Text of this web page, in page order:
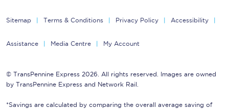
Sitemap Terms & Conditions Privacy Policy Accessibility
Assistance Media Centre My Account
© TransPennine Express 2026. All rights reserved. Images are owned
by TransPennine Express and Network Rail.
*Savings are calculated by comparing the overall average saving of